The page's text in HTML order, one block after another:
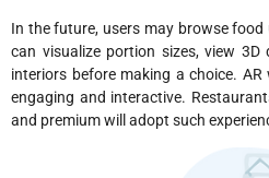
In the future, users may browse
can visualize portion sizes, view 3D
interiors before making a choice.
engaging and interactive.
and premium will adopt such